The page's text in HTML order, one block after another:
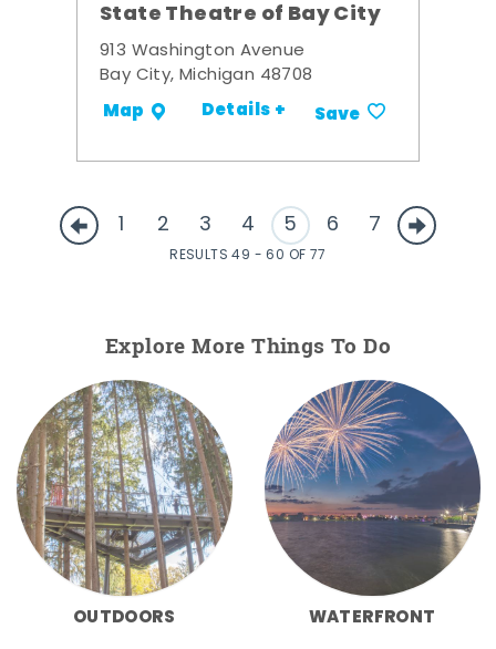
State Theatre of Bay City
913 Washington Avenue
Bay City, Michigan 48708
Map Details + Save
1 2 3 4 5 6 7
RESULTS 49 - 60 OF 77
Explore More Things To Do
OUTDOORS WATERFRONT